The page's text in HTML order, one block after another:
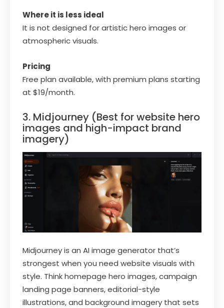
Where it is less ideal
It is not designed for artistic hero images or
atmospheric visuals.
Pricing
Free plan available, with premium plans starting
at $19/month.
3. Midjourney (Best for website hero
images and high-impact brand
imagery)
Midjourney is an AI image generator that’s
strongest when you need website visuals with
style. Think homepage hero images, campaign
landing page banners, editorial-style
illustrations, and background imagery that sets